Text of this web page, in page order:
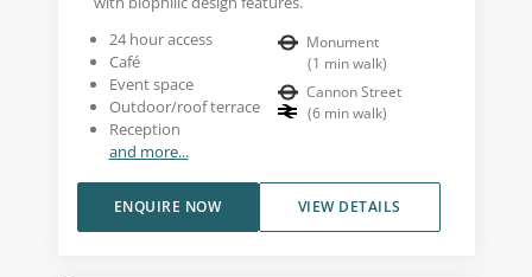
24 hour access
Café
Event space
Outdoor/roof terrace
Reception
and more...
Monument
(1 min walk)
Cannon Street
(6 min walk)
VIEW DETAILS
ENQUIRE NOW